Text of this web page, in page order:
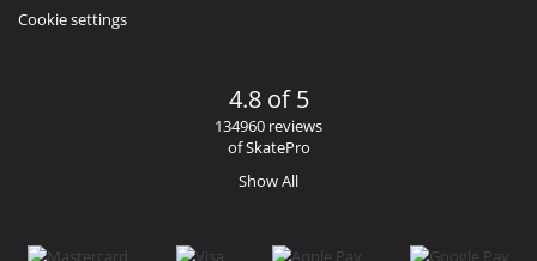
Cookie settings
4.8 of 5
134960 reviews
of SkatePro
Show All